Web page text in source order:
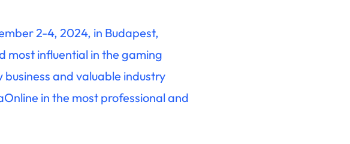
2-4, 2024, in Budapest,
most influential in the gaming
and valuable industry
in the most professional and